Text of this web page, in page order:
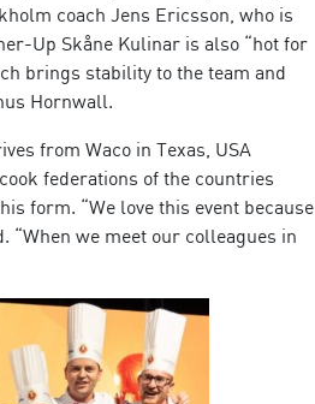
coach Jens Ericsson, who is
Up Skåne Kulinar is also “hot for
brings stability to the team and
Hornwall.
from Waco in Texas, USA
federations of the countries
form. “We love this event because
“When we meet our colleagues in